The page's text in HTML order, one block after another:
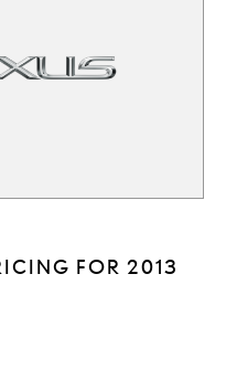
FOR 2013